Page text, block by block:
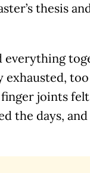
thesis
joints
the days,